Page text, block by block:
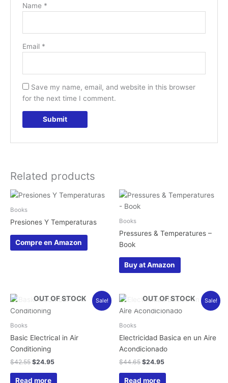
Name *
Email *
Save my name, email, and website in this browser
for the next time I comment.
Related products
Books
Presiones Y Temperaturas
Compre en Amazon
Books
Pressures & Temperatures –
Book
Buy at Amazon
Sale!
OUT OF STOCK
Books
Basic Electrical in Air
Conditioning
$42.55
Original
was:
$24.95
Current
Read more
Sale!
OUT OF STOCK
Books
Electricidad Basica en un Aire
Acondicionado
$44.65
Original
was:
$24.95
Current
is:
Read more